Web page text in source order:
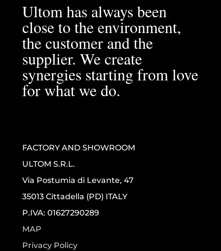
Ultom has always been
close to the environment,
the customer and the
supplier. We create
synergies starting from love
for what we do.
FACTORY AND SHOWROOM
ULTOM S.R.L.
Via Postumia di Levante, 47
35013 Cittadella (PD) ITALY
P.IVA: 01627290289
MAP
Privacy Policy